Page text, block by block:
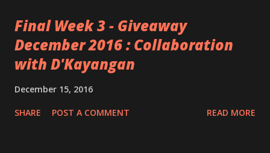
Final Week 3 - Giveaway
December 2016 : Collaboration
with D'Kayangan
December 15, 2016
SHARE POST A COMMENT READ MORE